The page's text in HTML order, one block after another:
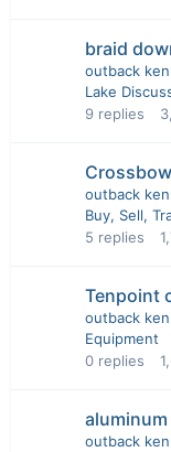
braid
outback
Lake
9 replies
outback
Buy, Sell,
5 replies
Tenpoint
outback
Equipment
0 replies
outback